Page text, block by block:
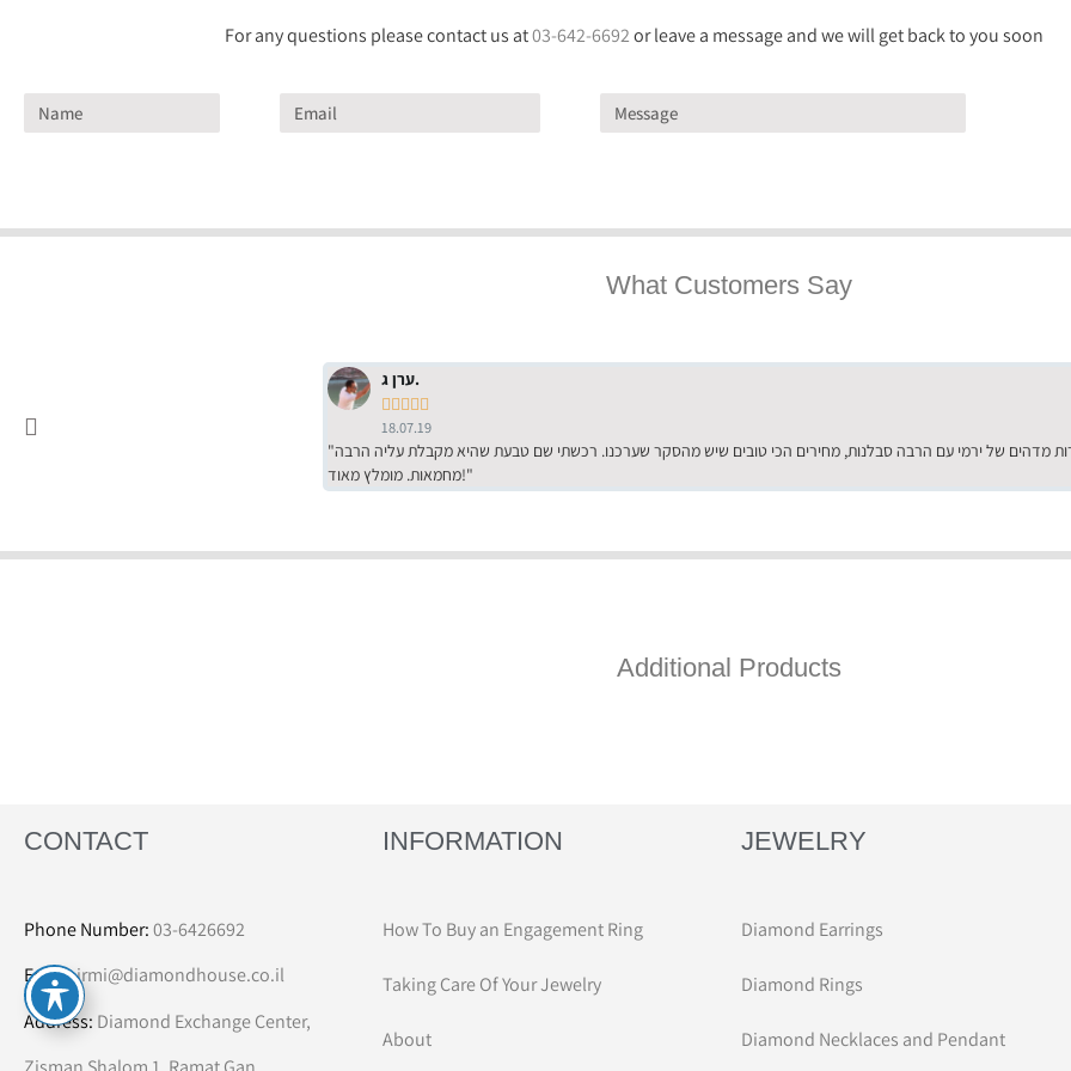
For any questions please contact us at03-642-6692or leave a message and we will get back to you soon
What Customers Say
ערן ג.
    
18.07.19
"שירות מדהים של ירמי עם הרבה סבלנות, מחירים הכי טובים שיש מהסקר שערכנו. רכשתי שם טבעת שהיא מקבלת עליה הרבה
מחמאות. מומלץ מאוד!"
Additional Products
CONTACT
Phone Number:03-6426692
Email:irmi@diamondhouse.co.il
Address: Diamond Exchange Center,
INFORMATION
How To Buy an Engagement Ring
Taking Care Of Your Jewelry
About
JEWELRY
Diamond Earrings
Diamond Rings
Diamond Necklaces and Pendant